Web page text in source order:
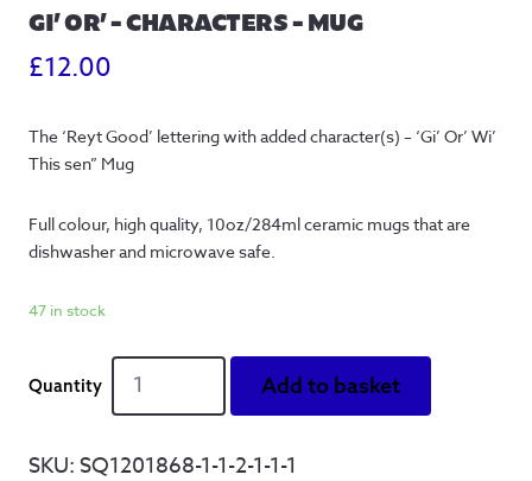
GI’ OR’ – CHARACTERS – MUG
£12.00
The ‘Reyt Good’ lettering with added character(s) – ‘Gi’ Or’ Wi’
This sen” Mug
Full colour, high quality, 10oz/284ml ceramic mugs that are
dishwasher and microwave safe.
47 in stock
Gi'
-
Add to basket
SKU:SQ1201868-1-1-2-1-1-1